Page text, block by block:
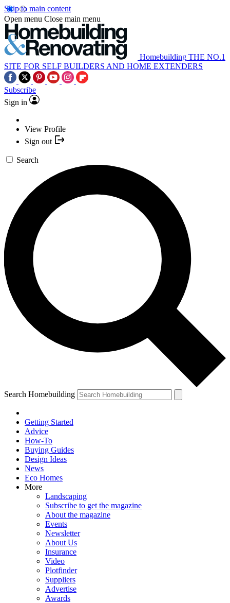
Skip to main content
Open menu Close main menu
Homebuilding THE NO.1
SITE FOR SELF BUILDERS AND HOME EXTENDERS
Subscribe
Sign in
View Profile
Sign out
Search
Search Homebuilding
Getting Started
Advice
How-To
Buying Guides
Design Ideas
News
Eco Homes
More
Landscaping
Subscribe to get the magazine
About the magazine
Events
Newsletter
About Us
Insurance
Video
Plotfinder
Suppliers
Advertise
Awards